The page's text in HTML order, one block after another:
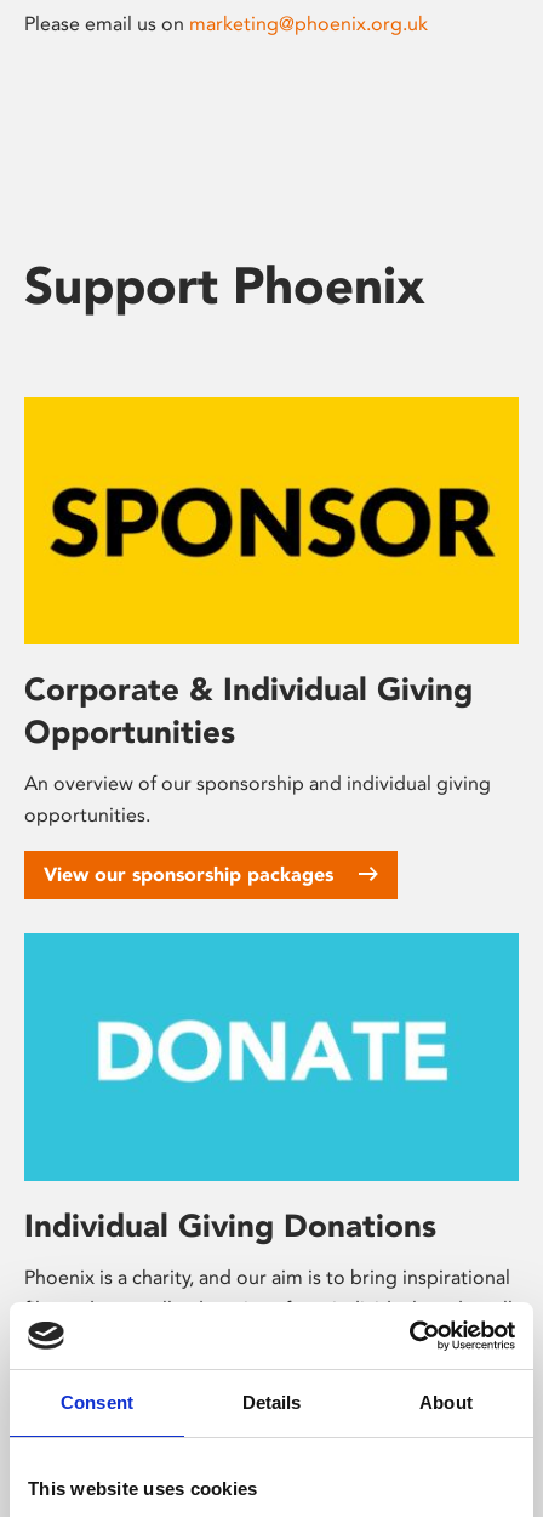
Consent Details About
This website uses cookies
Please email us on marketing@phoenix.org.uk
Support Phoenix
Corporate & Individual Giving
Opportunities
An overview of our sponsorship and individual giving
opportunities.
View our sponsorship packages
Individual Giving Donations
Phoenix is a charity, and our aim is to bring inspirational
film and art to all – donations from individuals and small
businesses will help us do that.
Make a donation